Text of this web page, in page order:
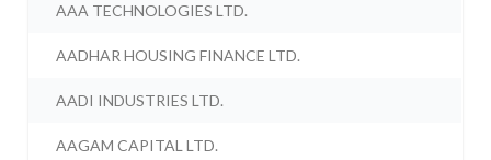
AAA TECHNOLOGIES LTD.
AADHAR HOUSING FINANCE LTD.
AADI INDUSTRIES LTD.
AAGAM CAPITAL LTD.